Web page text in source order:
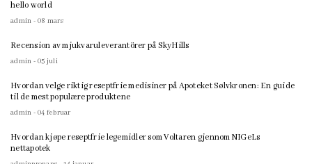
hello world
admin - 08 mars
Recension av mjukvaruleverantörer på SkyHills
admin - 05 juli
Hvordan velge riktig reseptfrie medisiner på Apoteket Sølvkronen: En guide
til de mest populære produktene
admin - 04 februar
Hvordan kjøpe reseptfrie legemidler som Voltaren gjennom NIGeLs
nettapotek